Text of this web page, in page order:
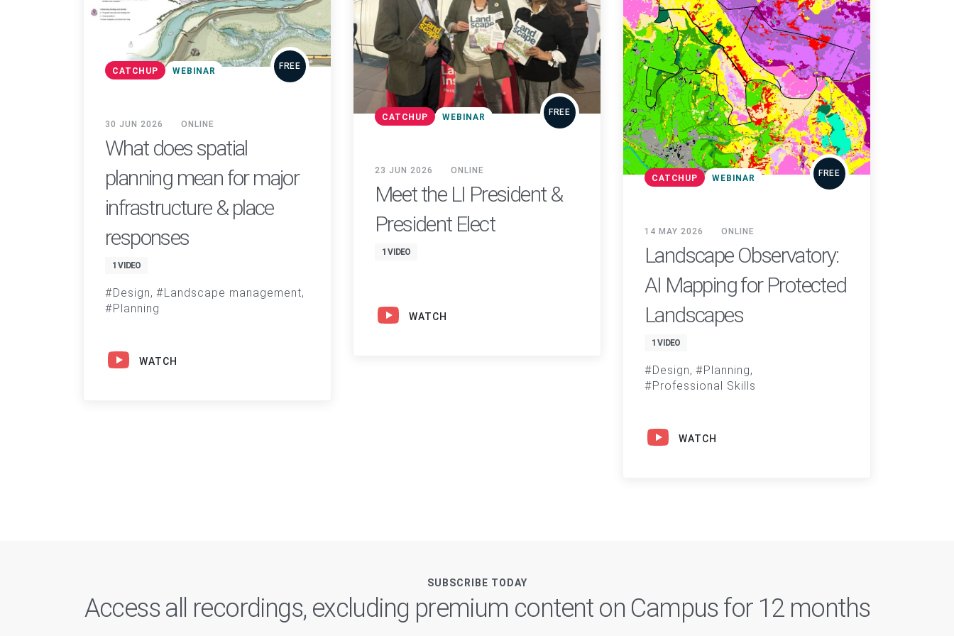
CATCHUP WEBINAR FREE
30 JUN 2026 ONLINE
What does spatial
planning mean for major
infrastructure & place
responses
1 VIDEO
Design
Landscape management
Planning
WATCH
CATCHUP WEBINAR FREE
23 JUN 2026 ONLINE
Meet the LI President &
President Elect
1 VIDEO
WATCH
CATCHUP WEBINAR FREE
14 MAY 2026 ONLINE
Landscape Observatory:
AI Mapping for Protected
Landscapes
1 VIDEO
Design
Planning
Professional Skills
WATCH
SUBSCRIBE TODAY
Access all recordings, excluding premium content on Campus for 12 months